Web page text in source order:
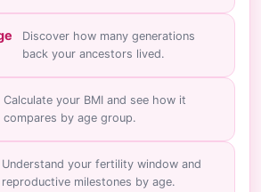
Discover how many generations
back your ancestors lived.
Calculate your BMI and see how it
compares by age group.
Understand your fertility window and
reproductive milestones by age.